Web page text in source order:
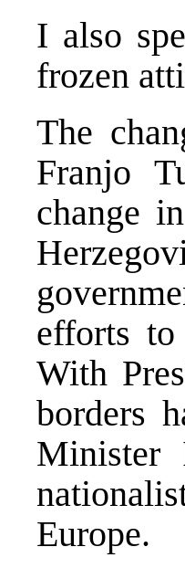
I also
frozen
The
Franjo
change
efforts
With
borders
Minister
Europe.